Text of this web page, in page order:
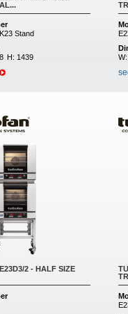
Stand
H: 1439
W:
2 - HALF SIZE